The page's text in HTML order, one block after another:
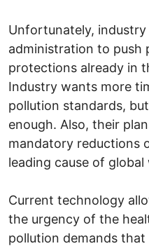
Unfortunately,
administration to push
protections already in
Industry wants more
pollution standards,
enough. Also, their
mandatory reductions
leading cause of global
Current technology
the urgency of the
pollution demands